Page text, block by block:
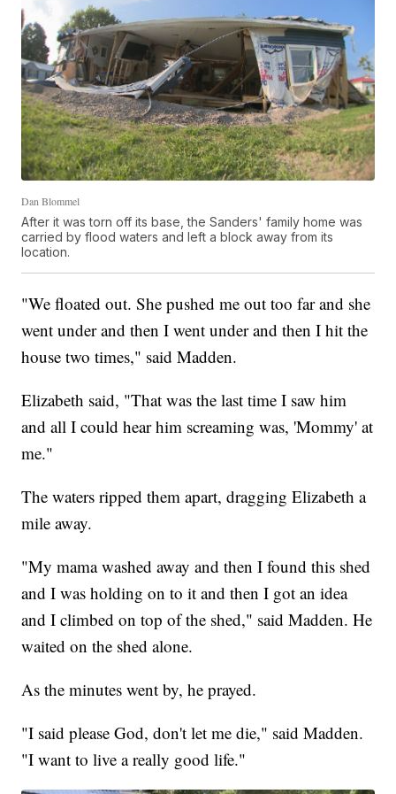
Dan Blommel
After it was torn off its base, the Sanders' family home was
carried by flood waters and left a block away from its
location.
"We floated out. She pushed me out too far and she
went under and then I went under and then I hit the
house two times," said Madden.
Elizabeth said, "That was the last time I saw him
and all I could hear him screaming was, 'Mommy' at
me."
The waters ripped them apart, dragging Elizabeth a
mile away.
"My mama washed away and then I found this shed
and I was holding on to it and then I got an idea
and I climbed on top of the shed," said Madden. He
waited on the shed alone.
As the minutes went by, he prayed.
"I said please God, don't let me die," said Madden.
"I want to live a really good life."